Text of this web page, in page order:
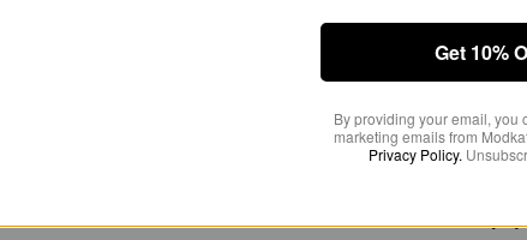
Get 10%
By providing your email, you
marketing emails from
Privacy Policy.